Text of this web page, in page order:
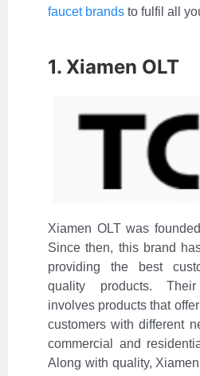
faucet brands to fulfil all
1. Xiamen OLT
Xiamen OLT was
Since then, this brand
providing the best
quality products.
involves products that
customers with different
commercial and
Along with quality,